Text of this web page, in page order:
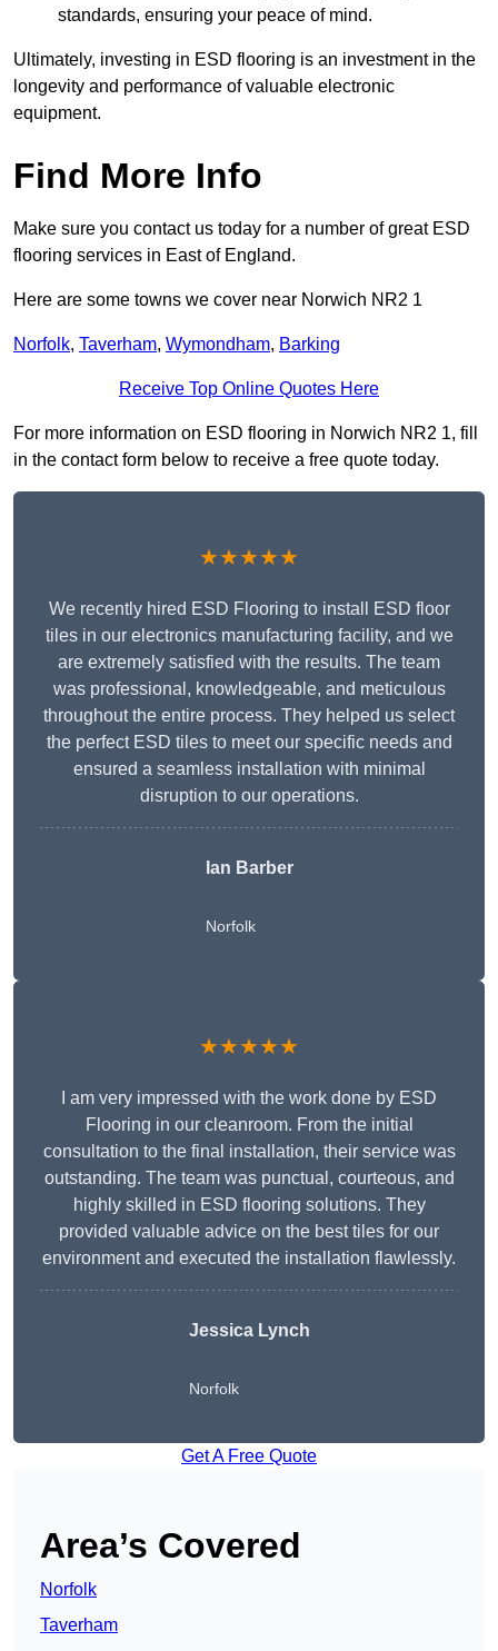
standards, ensuring your peace of mind.
Ultimately, investing in ESD flooring is an investment in the
longevity and performance of valuable electronic
equipment.
Find More Info
Make sure you contact us today for a number of great ESD
flooring services in East of England.
Here are some towns we cover near Norwich NR2 1
Norfolk, Taverham, Wymondham, Barking
Receive Top Online Quotes Here
For more information on ESD flooring in Norwich NR2 1, fill
in the contact form below to receive a free quote today.
★★★★★
We recently hired ESD Flooring to install ESD floor
tiles in our electronics manufacturing facility, and we
are extremely satisfied with the results. The team
was professional, knowledgeable, and meticulous
throughout the entire process. They helped us select
the perfect ESD tiles to meet our specific needs and
ensured a seamless installation with minimal
disruption to our operations.
Ian Barber
Norfolk
★★★★★
I am very impressed with the work done by ESD
Flooring in our cleanroom. From the initial
consultation to the final installation, their service was
outstanding. The team was punctual, courteous, and
highly skilled in ESD flooring solutions. They
provided valuable advice on the best tiles for our
environment and executed the installation flawlessly.
Jessica Lynch
Norfolk
Get A Free Quote
Area’s Covered
Norfolk
Taverham